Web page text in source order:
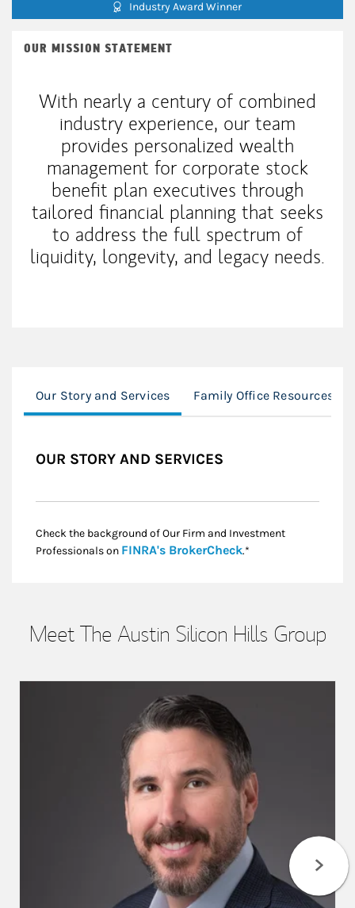
Industry Award Winner
OUR MISSION STATEMENT
With nearly a century of combined
industry experience, our team
provides personalized wealth
management for corporate stock
benefit plan executives through
tailored financial planning that seeks
to address the full spectrum of
liquidity, longevity, and legacy needs.
Our Story and Services Family Office Resources
OUR STORY AND SERVICES
Check the background of Our Firm and Investment
Professionals on FINRA's BrokerCheckLink Opens in New
.*
Meet The Austin Silicon Hills Group